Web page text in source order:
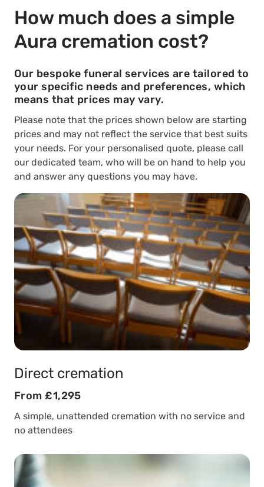
How much does a simple
Aura cremation cost?
Our bespoke funeral services are tailored to
your specific needs and preferences, which
means that prices may vary.
Please note that the prices shown below are starting
prices and may not reflect the service that best suits
your needs. For your personalised quote, please call
our dedicated team, who will be on hand to help you
and answer any questions you may have.
Direct cremation
From £1,295
A simple, unattended cremation with no service and
no attendees